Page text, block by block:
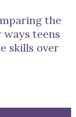
the
teens
skills over